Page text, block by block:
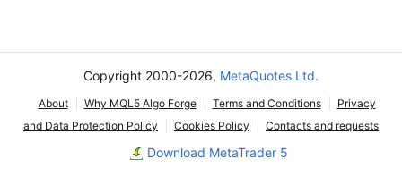
Copyright 2000-2026, MetaQuotes Ltd.
About Why MQL5 Algo Forge Terms and Conditions
Privacy
and Data Protection Policy
Cookies Policy Contacts and requests
Download MetaTrader 5